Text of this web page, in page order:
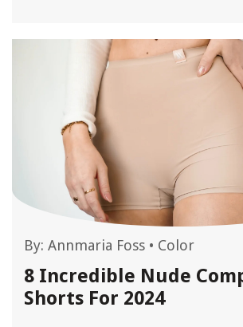
By: Annmaria Foss • Color
8 Incredible Nude
Shorts For 2024